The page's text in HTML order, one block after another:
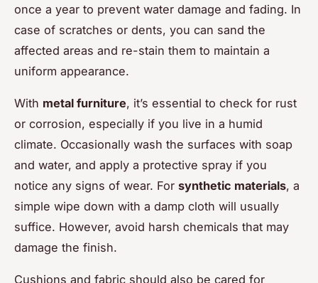
once a year to prevent water damage and fading. In
case of scratches or dents, you can sand the
affected areas and re-stain them to maintain a
uniform appearance.
With metal furniture, it’s essential to check for rust
or corrosion, especially if you live in a humid
climate. Occasionally wash the surfaces with soap
and water, and apply a protective spray if you
notice any signs of wear. For synthetic materials, a
simple wipe down with a damp cloth will usually
suffice. However, avoid harsh chemicals that may
damage the finish.
Cushions and fabric should also be cared for